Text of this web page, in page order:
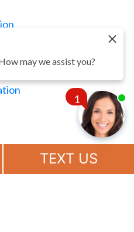
TEXT US
1
Chat
may we assist you?